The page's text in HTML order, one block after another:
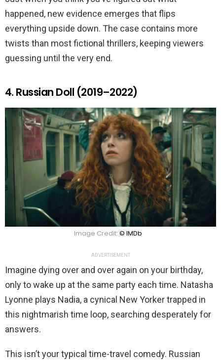
happened, new evidence emerges that flips
everything upside down. The case contains more
twists than most fictional thrillers, keeping viewers
guessing until the very end.
4. Russian Doll (2019–2022)
Image Credit: © IMDb
ADVERTISEMENT
Imagine dying over and over again on your birthday,
only to wake up at the same party each time. Natasha
Lyonne plays Nadia, a cynical New Yorker trapped in
this nightmarish time loop, searching desperately for
answers.
This isn’t your typical time-travel comedy. Russian